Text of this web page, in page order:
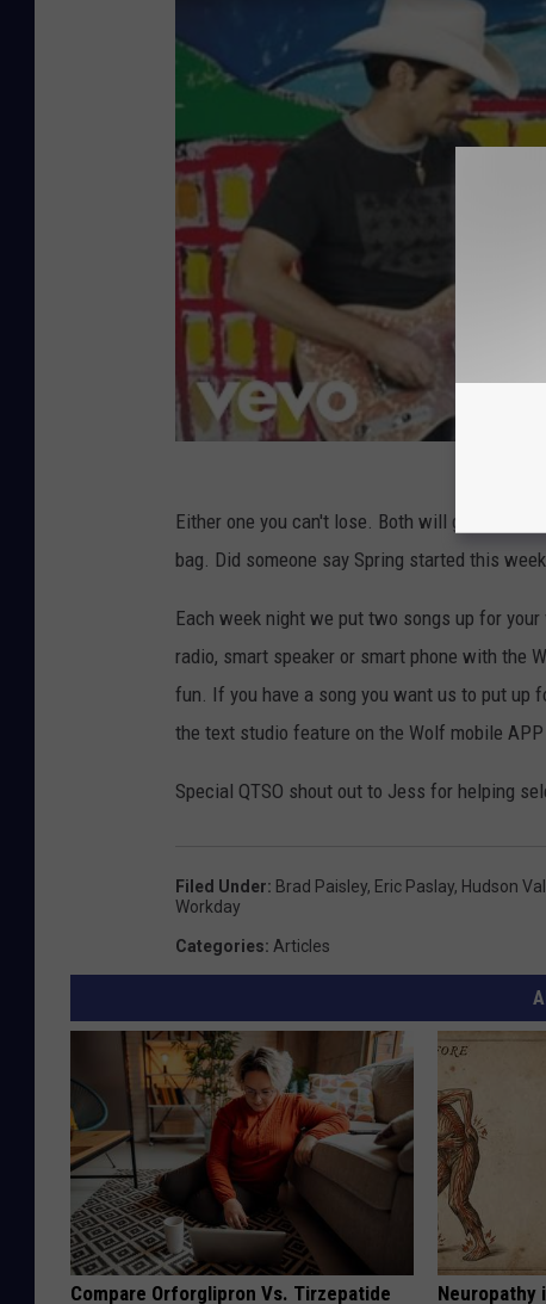
Either one you can't lose. Both will get you
bag. Did someone say Spring started this
Each week night we put two songs up for
radio, smart speaker or smart phone with the
fun. If you have a song you want us to put up
the text studio feature on the Wolf mobile APP
Special QTSO shout out to Jess for helping
Filed Under: Brad Paisley, Eric Paslay, Hudson
Workday
Categories: Articles
Compare Orforglipron Vs. Tirzepatide
Neuropathy